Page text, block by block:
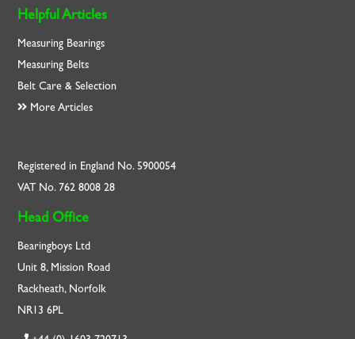
Helpful Articles
Measuring Bearings
Measuring Belts
Belt Care & Selection
More Articles
Registered in England No. 5900054
VAT No. 762 8008 28
Head Office
Bearingboys Ltd
Unit 8, Mission Road
Rackheath, Norfolk
NR13 6PL